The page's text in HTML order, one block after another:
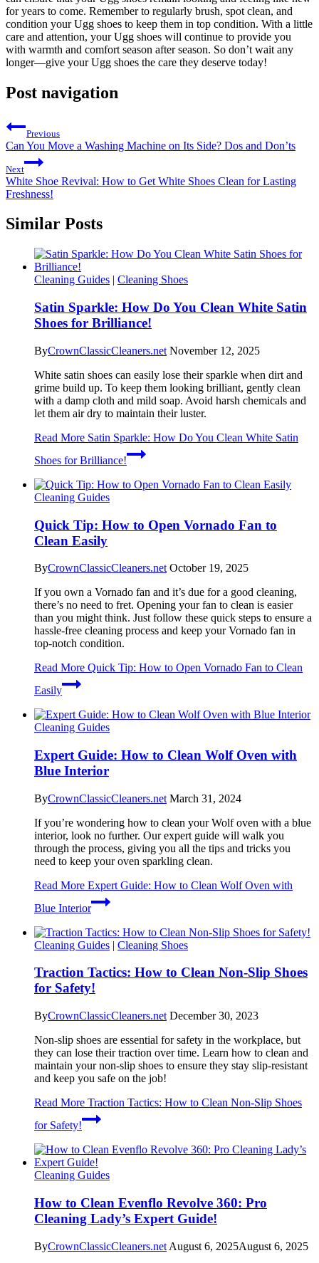
for years to come. Remember to regularly brush, spot⁤ clean, and
condition your⁢ Ugg shoes to keep them in top condition. With a little
care and attention,‍ your Ugg ⁣shoes will continue to provide you
with warmth and comfort season after ‍season. So don’t ⁢wait any
longer—give your Ugg shoes⁤ the care they​ deserve today!
Post navigation
Previous
Can You Move a Washing Machine on Its Side? Dos and Don’ts
Next
White Shoe Revival: How to Get White Shoes Clean for Lasting
Freshness!
Similar Posts
Cleaning Guides | Cleaning Shoes
Satin Sparkle: How Do You Clean White Satin
Shoes for Brilliance!
ByCrownClassicCleaners.net November 12, 2025
White satin shoes can easily lose their sparkle when dirt and
grime build up. To keep them looking brilliant, gently clean
with a damp cloth and mild soap. Avoid harsh chemicals and
let them air dry to maintain their luster.
Read More Satin Sparkle: How Do You Clean White Satin
Shoes for Brilliance!
Cleaning Guides
Quick Tip: How to Open Vornado Fan to
Clean Easily
ByCrownClassicCleaners.net October 19, 2025
If you own a Vornado fan and it’s due for a good cleaning,
there’s no need to fret. Opening your fan to clean is easier
than you might think. Just follow these quick steps to ensure a
hassle-free cleaning process and keep your Vornado fan in
top-notch condition.
Read More Quick Tip: How to Open Vornado Fan to Clean
Easily
Cleaning Guides
Expert Guide: How to Clean Wolf Oven with
Blue Interior
ByCrownClassicCleaners.net March 31, 2024
If you’re wondering how to clean your Wolf oven with a blue
interior, look no further. Our expert guide will walk you
through the process, giving you all the tips and tricks you
need to keep your oven sparkling clean.
Read More Expert Guide: How to Clean Wolf Oven with
Blue Interior
Cleaning Guides | Cleaning Shoes
Traction Tactics: How to Clean Non-Slip Shoes
for Safety!
ByCrownClassicCleaners.net December 30, 2023
Non-slip shoes are essential for safety in the workplace, but
they can lose their traction over time. Learn how to clean and
maintain your non-slip shoes to ensure they stay slip-resistant
and keep you safe on the job!
Read More Traction Tactics: How to Clean Non-Slip Shoes
for Safety!
Cleaning Guides
How to Clean Evenflo Revolve 360: Pro
Cleaning Lady’s Expert Guide!
ByCrownClassicCleaners.net August 6, 2025August 6, 2025